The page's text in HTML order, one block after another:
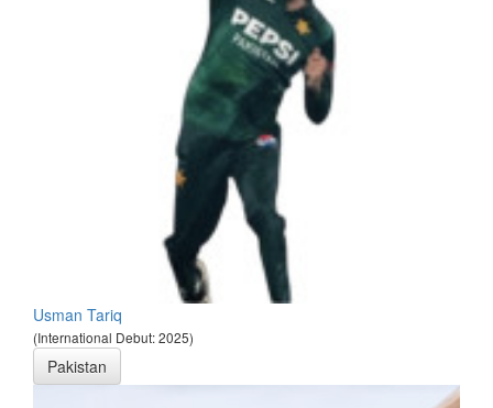
Usman Tariq
(International Debut: 2025)
Pakistan